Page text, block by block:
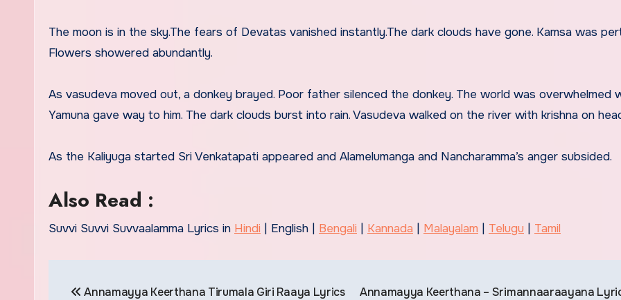
The moon is in the sky.The fears of Devatas vanished instantly.The dark clouds have gone. Kamsa was
Flowers showered abundantly.
As vasudeva moved out, a donkey brayed. Poor father silenced the donkey. The world was overwhelmed
Yamuna gave way to him. The dark clouds burst into rain. Vasudeva walked on the river with krishna on
As the Kaliyuga started Sri Venkatapati appeared and Alamelumanga and Nancharamma’s anger subsided.
Also Read :
Suvvi Suvvi Suvvaalamma Lyrics in Hindi | English | Bengali Kannada Malayalam Telugu Tamil
Annamayya Keerthana Tirumala Giri Raaya Lyrics
Annamayya Keerthana – Srimannaaraayana